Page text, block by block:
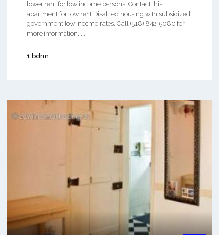
lower rent for low income persons. Contact this
apartment for low rent Disabled housing with subsidized
government low income rates. Call (518) 842-5080 for
more information. ...
1 bdrm